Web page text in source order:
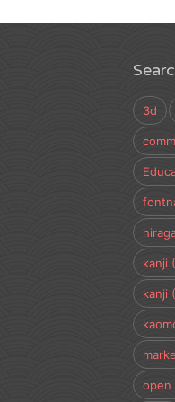
3d
kanji
kanji
open